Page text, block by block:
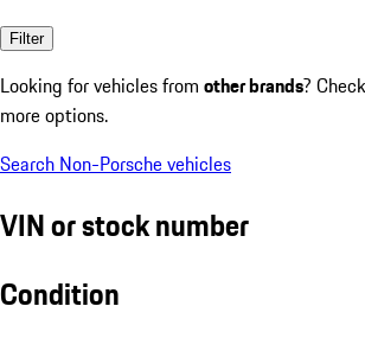
Filter
Looking for vehicles from other brands?
more options.
Search Non-Porsche vehicles
VIN or stock number
Condition